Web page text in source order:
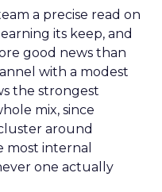
a precise read on
its keep, and
good news than
with a modest
the strongest
mix, since
around
most internal
one actually